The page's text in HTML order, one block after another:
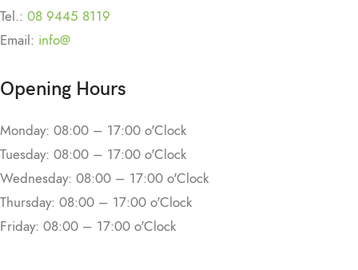
Tel.: 08 9445 8119
Email: info@
Opening Hours
Monday: 08:00 – 17:00 o'Clock
Tuesday: 08:00 – 17:00 o'Clock
Wednesday: 08:00 – 17:00 o'Clock
Thursday: 08:00 – 17:00 o'Clock
Friday: 08:00 – 17:00 o'Clock